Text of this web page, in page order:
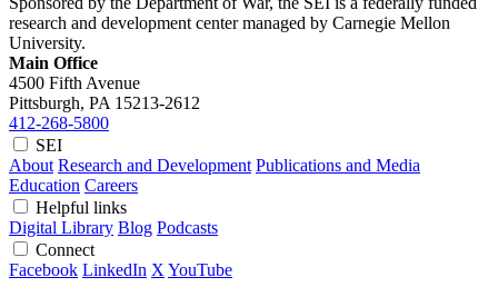
research and development center managed by Carnegie Mellon
University.
Main Office
4500 Fifth Avenue
Pittsburgh, PA 15213-2612
412-268-5800
SEI
About Research and Development Publications and Media
Education Careers
Helpful links
Digital Library Blog Podcasts
Connect
Facebook LinkedIn X YouTube